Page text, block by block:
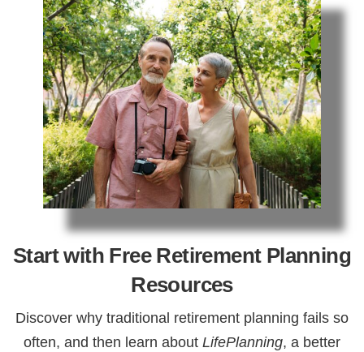
Start with Free Retirement Planning
Resources
Discover why traditional retirement planning fails so
often, and then learn about LifePlanning, a better